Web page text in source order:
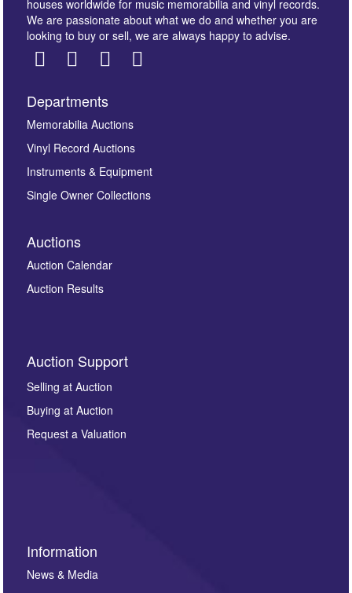
houses worldwide for music memorabilia and vinyl records.
We are passionate about what we do and whether you are
looking to buy or sell, we are always happy to advise.
Departments
Memorabilia Auctions
Vinyl Record Auctions
Instruments & Equipment
Single Owner Collections
Auctions
Auction Calendar
Auction Results
Auction Support
Selling at Auction
Buying at Auction
Request a Valuation
Information
News & Media